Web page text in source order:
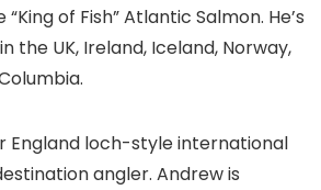
of Fish” Atlantic Salmon. He’s
the UK, Ireland, Iceland, Norway,
England loch-style international
angler. Andrew is